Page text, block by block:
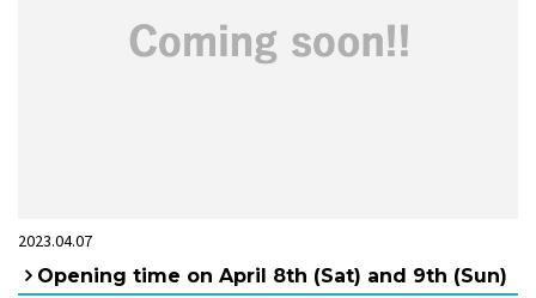
2023.04.07
Opening time on April 8th (Sat) and 9th (Sun)